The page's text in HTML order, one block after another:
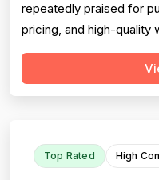
repeatedly praised for
pricing, and high-quality
range of plumbing
genuine strength —
Top Rated High